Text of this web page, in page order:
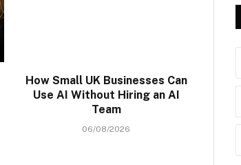
How Small UK Businesses Can
Use AI Without Hiring an AI
Team
06/08/2026